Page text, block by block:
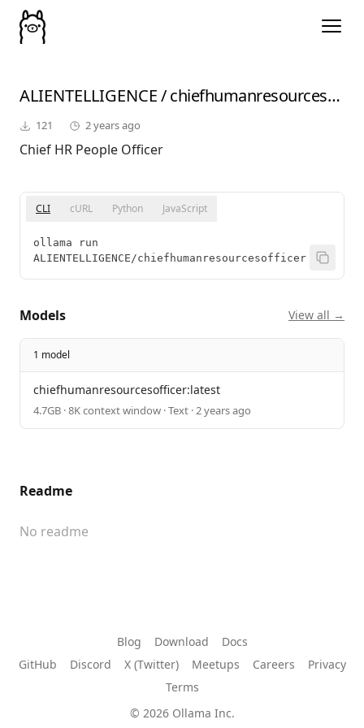
ALIENTELLIGENCE/ chiefhumanresourcesofficer
121 2 years ago
Chief HR People Officer
CLI cURL Python JavaScript
ollama run
ALIENTELLIGENCE/chiefhumanresourcesofficer
Models View all →
1 model
chiefhumanresourcesofficer:latest
4.7GB · 8K context window · Text · 2 years ago
Readme
No readme
Blog Download
Docs
GitHub
Discord X (Twitter) Meetups Careers
Privacy
Terms
© 2026 Ollama Inc.